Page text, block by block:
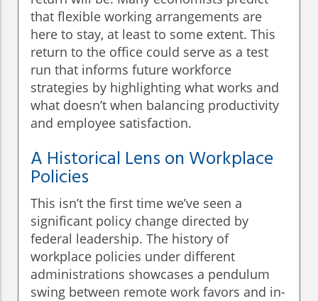
that flexible working arrangements are
here to stay, at least to some extent. This
return to the office could serve as a test
run that informs future workforce
strategies by highlighting what works and
what doesn’t when balancing productivity
and employee satisfaction.
A Historical Lens on Workplace
Policies
This isn’t the first time we’ve seen a
significant policy change directed by
federal leadership. The history of
workplace policies under different
administrations showcases a pendulum
swing between remote work favors and in-